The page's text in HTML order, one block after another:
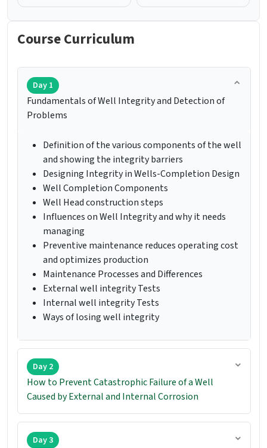
Course Curriculum
Day 1
Fundamentals of Well Integrity and Detection of
Problems
Definition of the various components of the well
and showing the integrity barriers
Designing Integrity in Wells-Completion Design
Well Completion Components
Well Head construction steps
Influences on Well Integrity and why it needs
managing
Preventive maintenance reduces operating cost
and optimizes production
Maintenance Processes and Differences
External well integrity Tests
Internal well integrity Tests
Ways of losing well integrity
Day 2
How to Prevent Catastrophic Failure of a Well
Caused by External and Internal Corrosion
Day 3